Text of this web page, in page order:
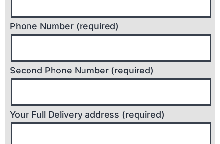
Phone Number (required)
Second Phone Number (required)
Your Full Delivery address (required)